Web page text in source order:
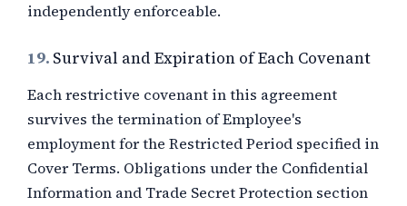
independently enforceable.
19. Survival and Expiration of Each Covenant
Each restrictive covenant in this agreement
survives the termination of Employee's
employment for the Restricted Period specified in
Cover Terms. Obligations under the Confidential
Information and Trade Secret Protection section